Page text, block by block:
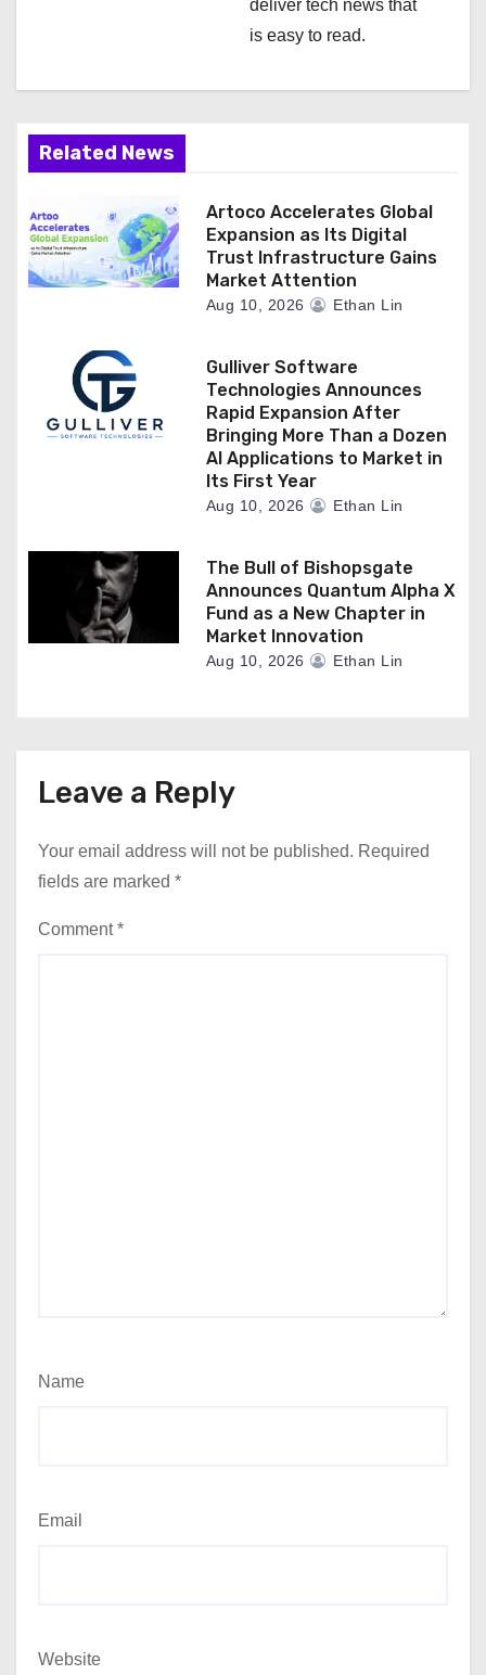
deliver tech news that
is easy to read.
Related News
Artoco Accelerates Global
Expansion as Its Digital
Trust Infrastructure Gains
Market Attention
Aug 10, 2026 Ethan Lin
Gulliver Software
Technologies Announces
Rapid Expansion After
Bringing More Than a Dozen
AI Applications to Market in
Its First Year
Aug 10, 2026 Ethan Lin
The Bull of Bishopsgate
Announces Quantum Alpha X
Fund as a New Chapter in
Market Innovation
Aug 10, 2026 Ethan Lin
Leave a Reply
Your email address will not be published. Required
fields are marked *
Comment*
Name
Email
Website